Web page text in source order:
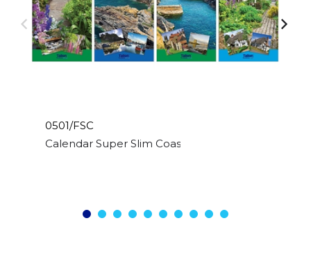
0501/FSC
Calendar Super Slim Coast,Scene,Cott & Garden